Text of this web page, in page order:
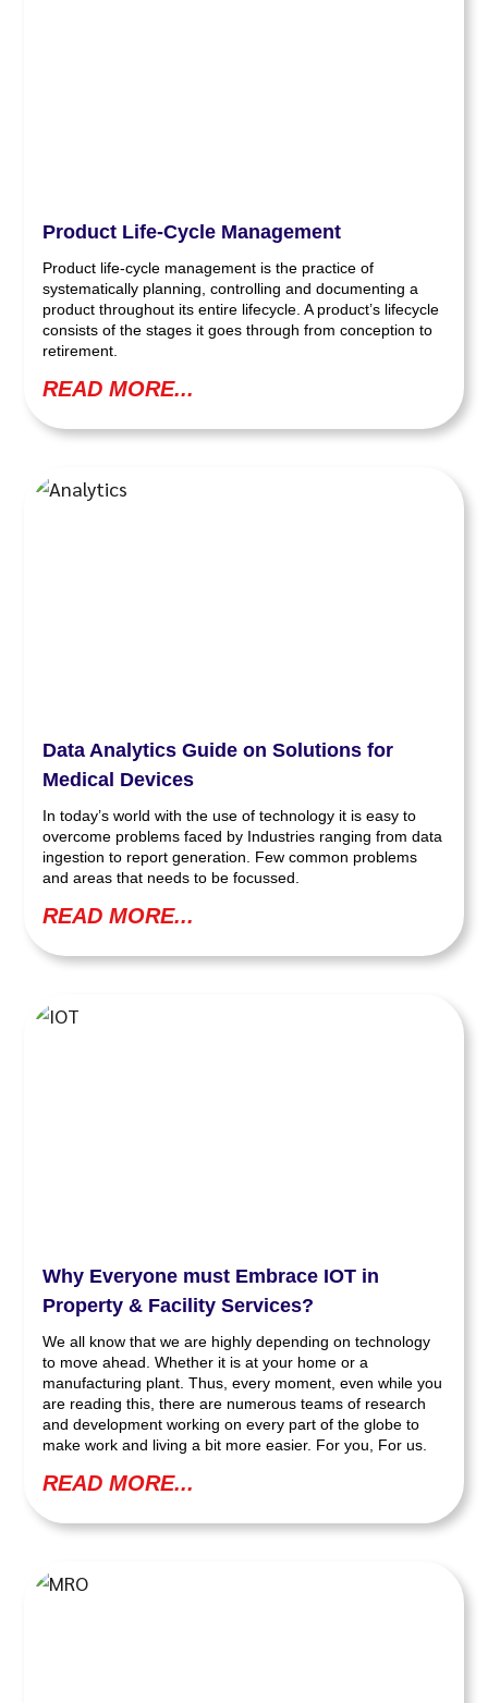
Product Life-Cycle Management
Product life-cycle management is the practice of
systematically planning, controlling and documenting a
product throughout its entire lifecycle. A product’s lifecycle
consists of the stages it goes through from conception to
retirement.
READ MORE...
Data Analytics Guide on Solutions for
Medical Devices
In today’s world with the use of technology it is easy to
overcome problems faced by Industries ranging from data
ingestion to report generation. Few common problems
and areas that needs to be focussed.
READ MORE...
Why Everyone must Embrace IOT in
Property & Facility Services?
We all know that we are highly depending on technology
to move ahead. Whether it is at your home or a
manufacturing plant. Thus, every moment, even while you
are reading this, there are numerous teams of research
and development working on every part of the globe to
make work and living a bit more easier. For you, For us.
READ MORE...